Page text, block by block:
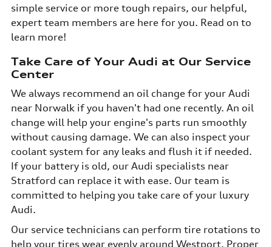
simple service or more tough repairs, our helpful,
expert team members are here for you. Read on to
learn more!
Take Care of Your Audi at Our Service
Center
We always recommend an oil change for your Audi
near Norwalk if you haven't had one recently. An oil
change will help your engine's parts run smoothly
without causing damage. We can also inspect your
coolant system for any leaks and flush it if needed.
If your battery is old, our Audi specialists near
Stratford can replace it with ease. Our team is
committed to helping you take care of your luxury
Audi.
Our service technicians can perform tire rotations to
help your tires wear evenly around Westport. Proper